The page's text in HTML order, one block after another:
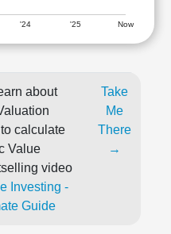
'24 '25 Now
about
calculate
Value
video
Investing -
Guide
Take
Me
There
→